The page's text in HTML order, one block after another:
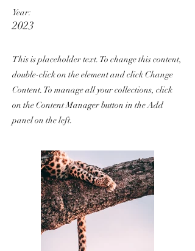
Year:
2023
This is placeholder text. To change this content,
double-click on the element and click Change
Content. To manage all your collections, click
on the Content Manager button in the Add
panel on the left.